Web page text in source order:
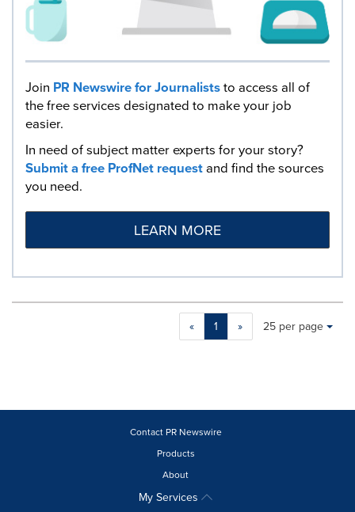
Join PR Newswire for Journaliststo access all of
the free services designated to make your job
easier.
In need of subject matter experts for your story?
Submit a free ProfNet requestand find the sources
you need.
LEARN MORE
« 1 »
Making
a
will
Items per page:
25 per page
Contact PR Newswire
Products
About
My Services